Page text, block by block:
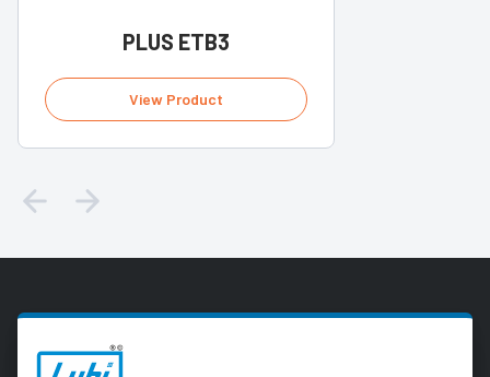
PLUS ETB3
View Product